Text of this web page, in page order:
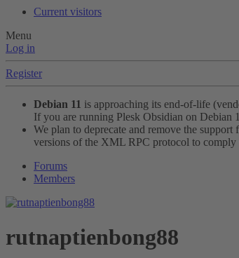
Current visitors
Menu
Log in
Register
Debian 11 is approaching its end-of-life
If you are running Plesk Obsidian on Debian
We plan to deprecate and remove the support
versions of the XML RPC protocol to
Forums
Members
rutnaptienbong88